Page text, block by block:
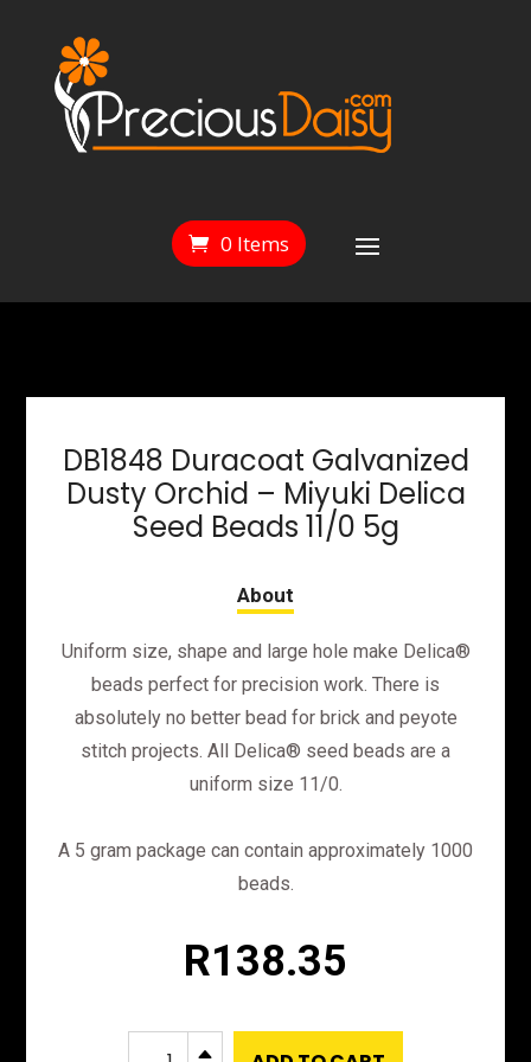
0 Items
DB1848 Duracoat Galvanized
Dusty Orchid – Miyuki Delica
Seed Beads 11/0 5g
Uniform size, shape and large hole make Delica®
beads perfect for precision work. There is
absolutely no better bead for brick and peyote
stitch projects. All Delica® seed beads are a
uniform size 11/0.
A 5 gram package can contain approximately 1000
beads.
R138.35
DB1848
B